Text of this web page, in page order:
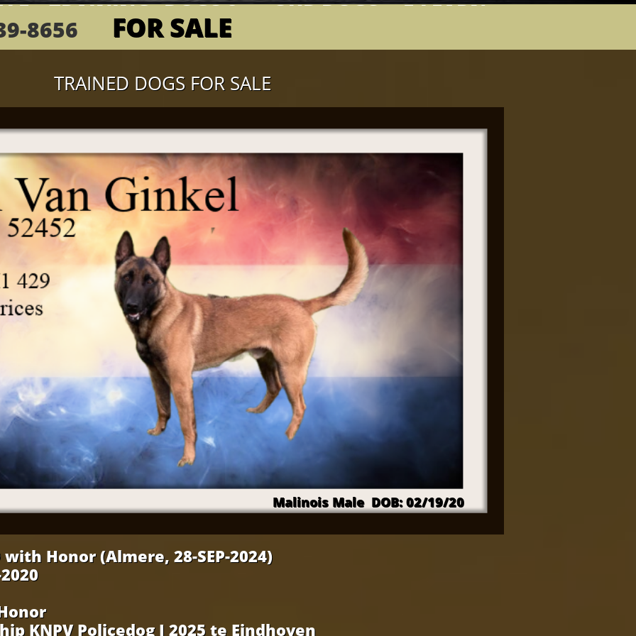
TRAINING DOGS &... OUR DOGS
  E-LEARN
FOR SALE
TRAINED DOGS FOR SALE
Malinois Male DOB: 02/19/20
Honor (Almere, 28-SEP-2024)
KNPV Policedog I 2025 te Eindhoven